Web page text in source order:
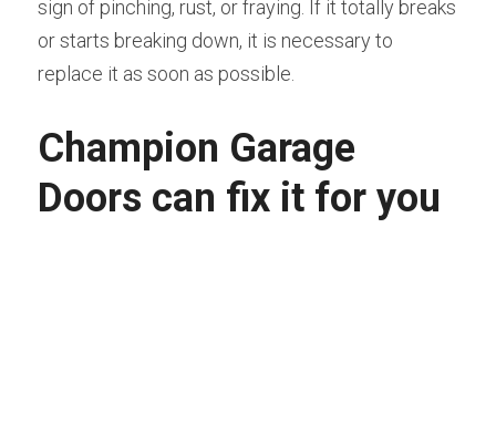
sign of pinching, rust, or fraying. If it totally breaks
or starts breaking down, it is necessary to
replace it as soon as possible.
Champion Garage
Doors can fix it for you